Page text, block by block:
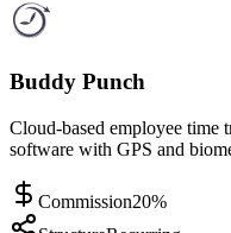
Buddy Punch
Cloud-based employee time
software with GPS and
Commission20%